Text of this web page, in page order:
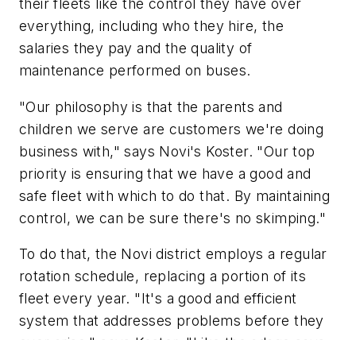
their fleets like the control they have over
everything, including who they hire, the
salaries they pay and the quality of
maintenance performed on buses.
"Our philosophy is that the parents and
children we serve are customers we're doing
business with," says Novi's Koster. "Our top
priority is ensuring that we have a good and
safe fleet with which to do that. By maintaining
control, we can be sure there's no skimping."
To do that, the Novi district employs a regular
rotation schedule, replacing a portion of its
fleet every year. "It's a good and efficient
system that addresses problems before they